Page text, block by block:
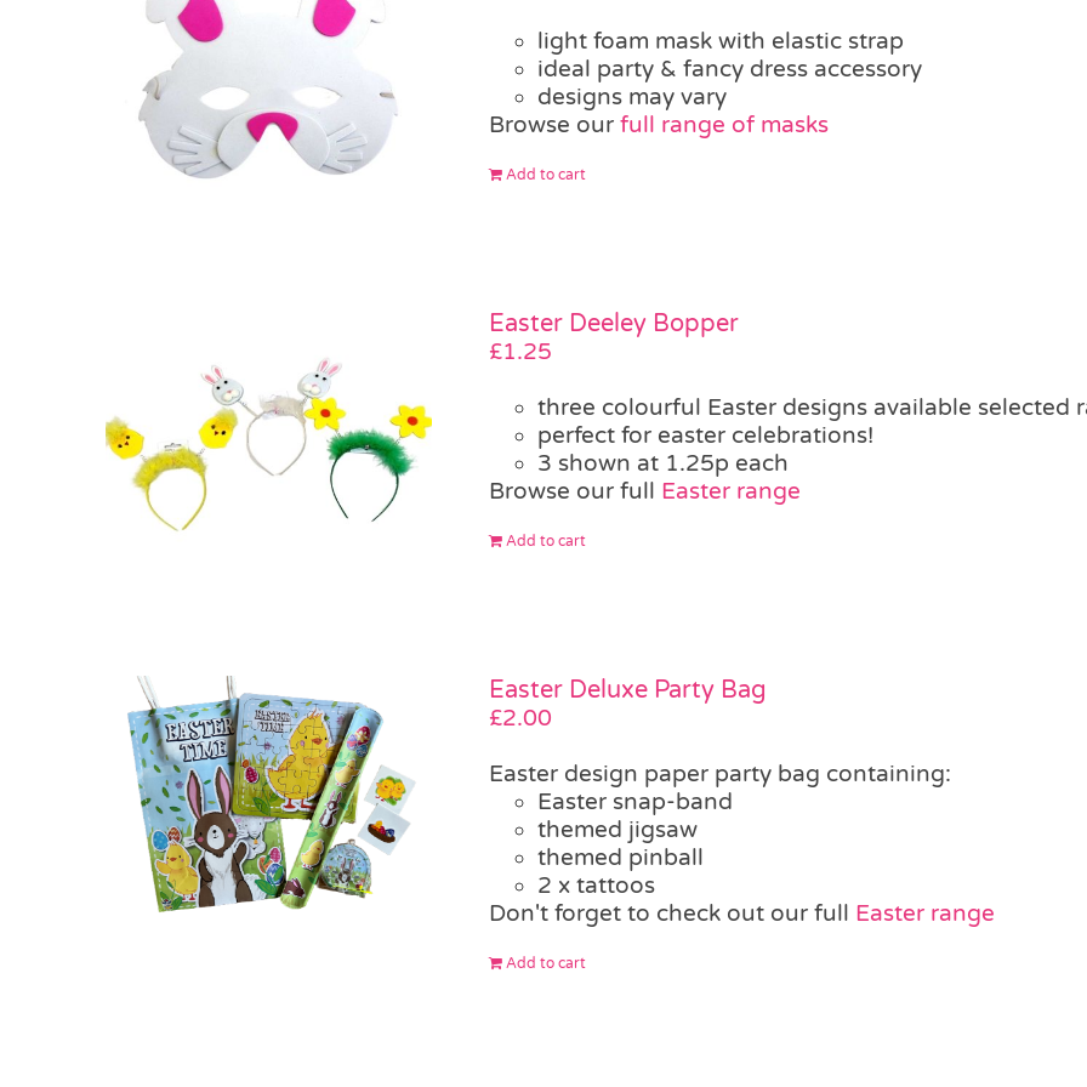
light foam mask with elastic strap
ideal party & fancy dress accessory
designs may vary
Browse our full range of masks
Add to cart
Easter Deeley Bopper
£1.25
three colourful Easter designs available selected
perfect for easter celebrations!
3 shown at 1.25p each
Browse our full Easter range
Add to cart
Easter Deluxe Party Bag
£2.00
Easter design paper party bag containing:
Easter snap-band
themed jigsaw
themed pinball
2 x tattoos
Don't forget to check out our full Easter range
Add to cart